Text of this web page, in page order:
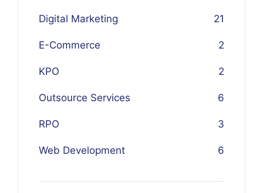
Digital Marketing 21
E-Commerce 2
KPO 2
Outsource Services 6
RPO 3
Web Development 6